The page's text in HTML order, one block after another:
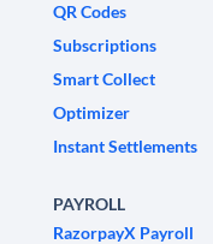
QR Codes
Subscriptions
Smart Collect
Optimizer
Instant Settlements
PAYROLL
RazorpayX Payroll